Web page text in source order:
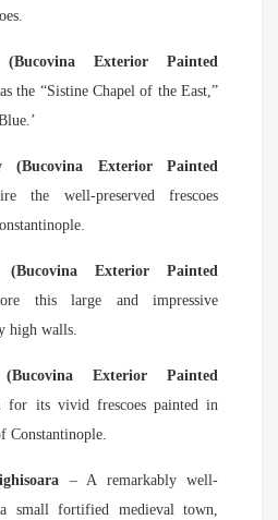
Exterior Painted
the “Sistine Chapel of the East,”
(Bucovina Exterior Painted
the well-preserved frescoes
(Bucovina Exterior Painted
this large and impressive
high walls.
Exterior Painted
for its vivid frescoes painted in
Constantinople.
– A remarkably well-
small fortified medieval town,